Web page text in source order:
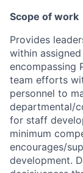
Scope of work
Provides
within
encompassing
team efforts
personnel to
departmental/
for staff
minimum
encourages/
development.